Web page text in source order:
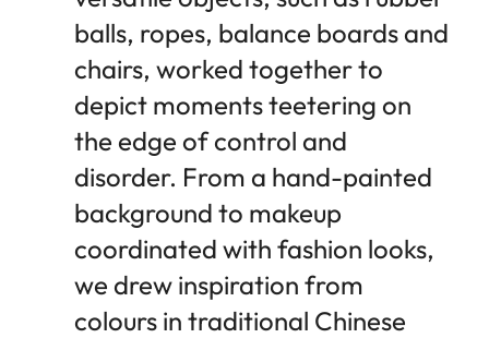
balls, ropes, balance boards and
chairs, worked together to
depict moments teetering on
the edge of control and
disorder. From a hand-painted
background to makeup
coordinated with fashion looks,
we drew inspiration from
colours in traditional Chinese